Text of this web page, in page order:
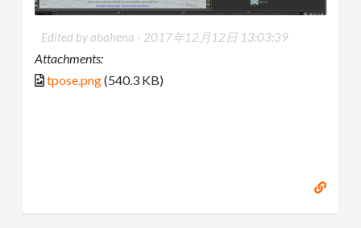
Edited by abahena - 2017年12月12日 13:03:39
Attachments:
tpose.png(540.3 KB)